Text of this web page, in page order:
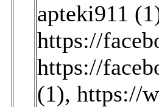
apteki911
https://
https://
(1), https://